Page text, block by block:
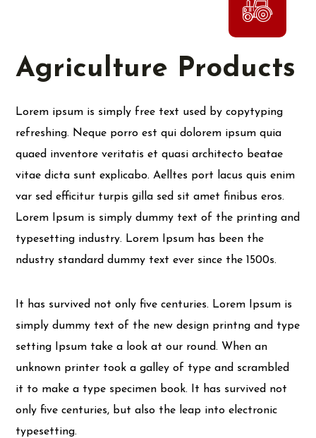
Agriculture Products
Lorem ipsum is simply free text used by copytyping
refreshing. Neque porro est qui dolorem ipsum quia
quaed inventore veritatis et quasi architecto beatae
vitae dicta sunt explicabo. Aelltes port lacus quis enim
var sed efficitur turpis gilla sed sit amet finibus eros.
Lorem Ipsum is simply dummy text of the printing and
typesetting industry. Lorem Ipsum has been the
ndustry standard dummy text ever since the 1500s.
It has survived not only five centuries. Lorem Ipsum is
simply dummy text of the new design printng and type
setting Ipsum take a look at our round. When an
unknown printer took a galley of type and scrambled
it to make a type specimen book. It has survived not
only five centuries, but also the leap into electronic
typesetting.